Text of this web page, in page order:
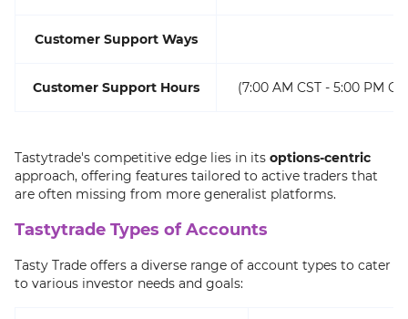
Customer Support Ways
Customer Support Hours (7:00 AM CST - 5:00 PM
Tastytrade's competitive edge lies in its options-centric
approach, offering features tailored to active traders that
are often missing from more generalist platforms.
Tastytrade Types of Accounts
Tasty Trade offers a diverse range of account types to cater
to various investor needs and goals: